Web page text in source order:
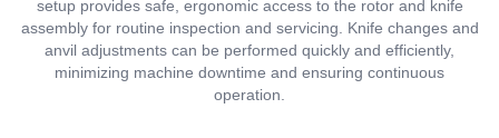
setup provides safe, ergonomic access to the rotor and knife
assembly for routine inspection and servicing. Knife changes and
anvil adjustments can be performed quickly and efficiently,
minimizing machine downtime and ensuring continuous
operation.